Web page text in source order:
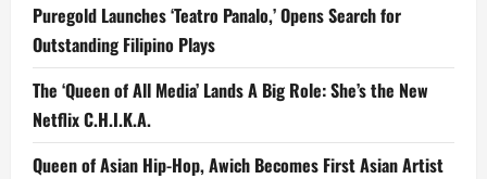
Puregold Launches ‘Teatro Panalo,’ Opens Search for
Outstanding Filipino Plays
The ‘Queen of All Media’ Lands A Big Role: She’s the New
Netflix C.H.I.K.A.
Queen of Asian Hip-Hop, Awich Becomes First Asian Artist